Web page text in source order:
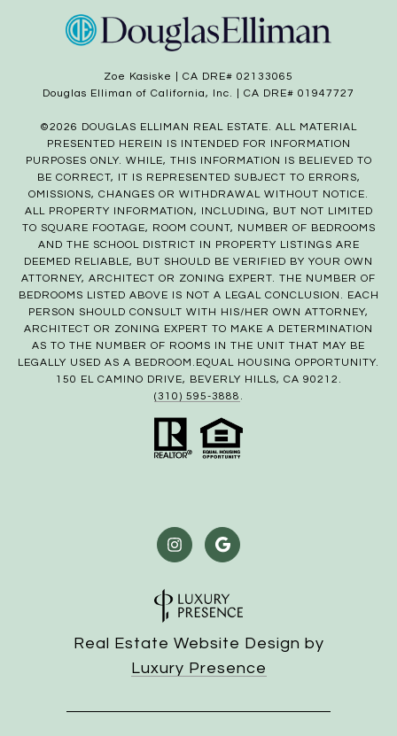
Zoe Kasiske | CA DRE# 02133065
Douglas Elliman of California, Inc. | CA DRE# 01947727
©2026 DOUGLAS ELLIMAN REAL ESTATE. ALL MATERIAL
PRESENTED HEREIN IS INTENDED FOR INFORMATION
PURPOSES ONLY. WHILE, THIS INFORMATION IS BELIEVED TO
BE CORRECT, IT IS REPRESENTED SUBJECT TO ERRORS,
OMISSIONS, CHANGES OR WITHDRAWAL WITHOUT NOTICE.
ALL PROPERTY INFORMATION, INCLUDING, BUT NOT LIMITED
TO SQUARE FOOTAGE, ROOM COUNT, NUMBER OF BEDROOMS
AND THE SCHOOL DISTRICT IN PROPERTY LISTINGS ARE
DEEMED RELIABLE, BUT SHOULD BE VERIFIED BY YOUR OWN
ATTORNEY, ARCHITECT OR ZONING EXPERT. THE NUMBER OF
BEDROOMS LISTED ABOVE IS NOT A LEGAL CONCLUSION. EACH
PERSON SHOULD CONSULT WITH HIS/HER OWN ATTORNEY,
ARCHITECT OR ZONING EXPERT TO MAKE A DETERMINATION
AS TO THE NUMBER OF ROOMS IN THE UNIT THAT MAY BE
LEGALLY USED AS A BEDROOM.EQUAL HOUSING OPPORTUNITY.
150 EL CAMINO DRIVE, BEVERLY HILLS, CA 90212.
(310) 595-3888 .
Real Estate Website Design by
Luxury Presence